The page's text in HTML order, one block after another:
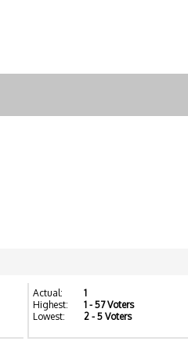
Actual:
1
Highest:
1 - 57 Voters
Lowest:
2 - 5 Voters